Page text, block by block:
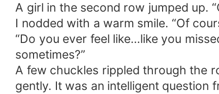
A girl in the second row jumped up.
I nodded with a warm smile. “Of
“Do you ever feel like…like you
sometimes?”
A few chuckles rippled through the
gently. It was an intelligent question